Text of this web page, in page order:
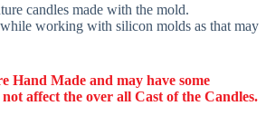
candles made with the mold.
working with silicon molds as that may
Hand Made and may have some
affect the over all Cast of the Candles.